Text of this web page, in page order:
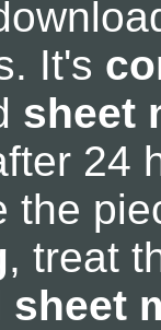
It's
sheet
24
the
, treat
sheet